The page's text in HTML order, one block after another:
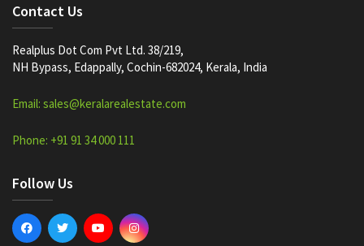
Contact Us
Realplus Dot Com Pvt Ltd. 38/219,
NH Bypass, Edappally, Cochin-682024, Kerala, India
Email: sales@keralarealestate.com
Phone: +91 91 34 000 111
Follow Us